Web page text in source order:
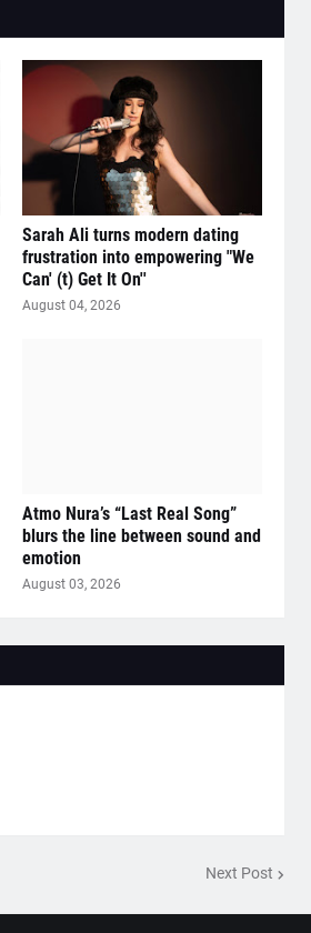
Sarah Ali turns modern dating
frustration into empowering "We
Can' (t) Get It On''
August 04, 2026
Atmo Nura’s “Last Real Song”
blurs the line between sound and
emotion
August 03, 2026
Next Post